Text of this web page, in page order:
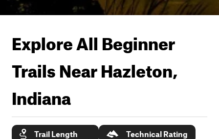
Explore All Beginner
Trails NearHazleton,
Indiana
Trail Length
Technical Rating